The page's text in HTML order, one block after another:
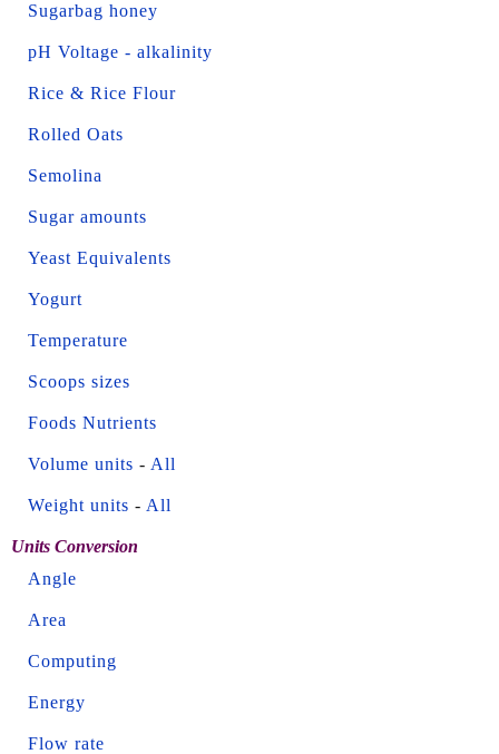
Sugarbag honey
pH Voltage - alkalinity
Rice & Rice Flour
Rolled Oats
Semolina
Sugar amounts
Yeast Equivalents
Yogurt
Temperature
Scoops sizes
Foods Nutrients
Volume units - All
Weight units - All
Units Conversion
Angle
Area
Computing
Energy
Flow rate